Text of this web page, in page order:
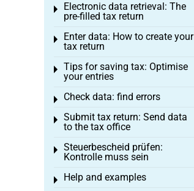
Electronic data retrieval: The
pre-filled tax return
Toggle menu
Enter data: How to create your
tax return
Toggle menu
Tips for saving tax: Optimise
your entries
Toggle menu
Check data: find errors
Toggle menu
Submit tax return: Send data
to the tax office
Toggle menu
Steuerbescheid prüfen:
Kontrolle muss sein
Toggle menu
Help and examples
Toggle menu